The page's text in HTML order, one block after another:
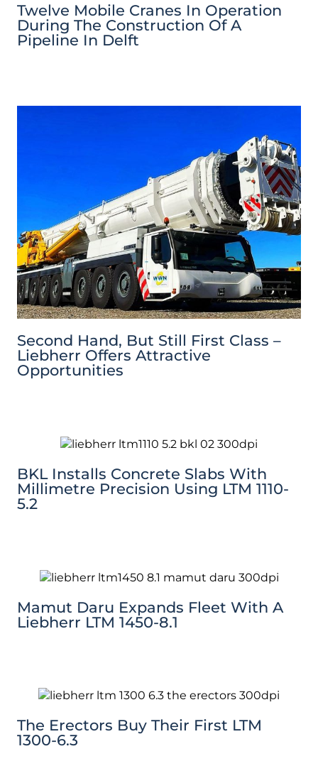
Twelve Mobile Cranes In Operation
During The Construction Of A
Pipeline In Delft
Second Hand, But Still First Class –
Liebherr Offers Attractive
Opportunities
BKL Installs Concrete Slabs With
Millimetre Precision Using LTM 1110-
5.2
Mamut Daru Expands Fleet With A
Liebherr LTM 1450-8.1
The Erectors Buy Their First LTM
1300-6.3